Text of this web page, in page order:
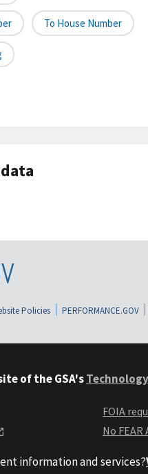
To House Number
Policies PERFORMANCE.GOV
of the GSA's
FOIA
No FEAR
information and services?